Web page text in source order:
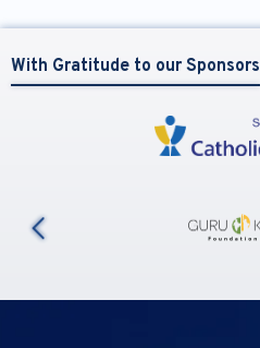
With Gratitude to our Sponsors